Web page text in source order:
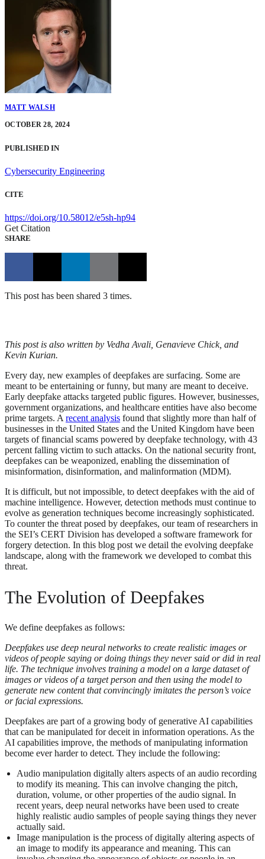
MATT WALSH
OCTOBER 28, 2024
PUBLISHED IN
Cybersecurity Engineering
CITE
https://doi.org/10.58012/e5sh-hp94
Get Citation
SHARE
This post has been shared 3 times.
This post is also written by Vedha Avali, Genavieve Chick, and
Kevin Kurian.
Every day, new examples of deepfakes are surfacing. Some are
meant to be entertaining or funny, but many are meant to deceive.
Early deepfake attacks targeted public figures. However, businesses,
government organizations, and healthcare entities have also become
prime targets. A recent analysis found that slightly more than half of
businesses in the United States and the United Kingdom have been
targets of financial scams powered by deepfake technology, with 43
percent falling victim to such attacks. On the national security front,
deepfakes can be weaponized, enabling the dissemination of
misinformation, disinformation, and malinformation (MDM).
It is difficult, but not impossible, to detect deepfakes with the aid of
machine intelligence. However, detection methods must continue to
evolve as generation techniques become increasingly sophisticated.
To counter the threat posed by deepfakes, our team of researchers in
the SEI’s CERT Division has developed a software framework for
forgery detection. In this blog post we detail the evolving deepfake
landscape, along with the framework we developed to combat this
threat.
The Evolution of Deepfakes
We define deepfakes as follows:
Deepfakes use deep neural networks to create realistic images or
videos of people saying or doing things they never said or did in real
life. The technique involves training a model on a large dataset of
images or videos of a target person and then using the model to
generate new content that convincingly imitates the person’s voice
or facial expressions.
Deepfakes are part of a growing body of generative AI capabilities
that can be manipulated for deceit in information operations. As the
AI capabilities improve, the methods of manipulating information
become ever harder to detect. They include the following:
Audio manipulation digitally alters aspects of an audio recording
to modify its meaning. This can involve changing the pitch,
duration, volume, or other properties of the audio signal. In
recent years, deep neural networks have been used to create
highly realistic audio samples of people saying things they never
actually said.
Image manipulation is the process of digitally altering aspects of
an image to modify its appearance and meaning. This can